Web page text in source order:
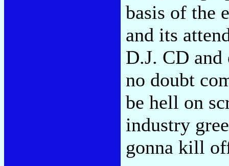
basis of the
and its
D.J. CD
no doubt
be hell on
industry
gonna kill